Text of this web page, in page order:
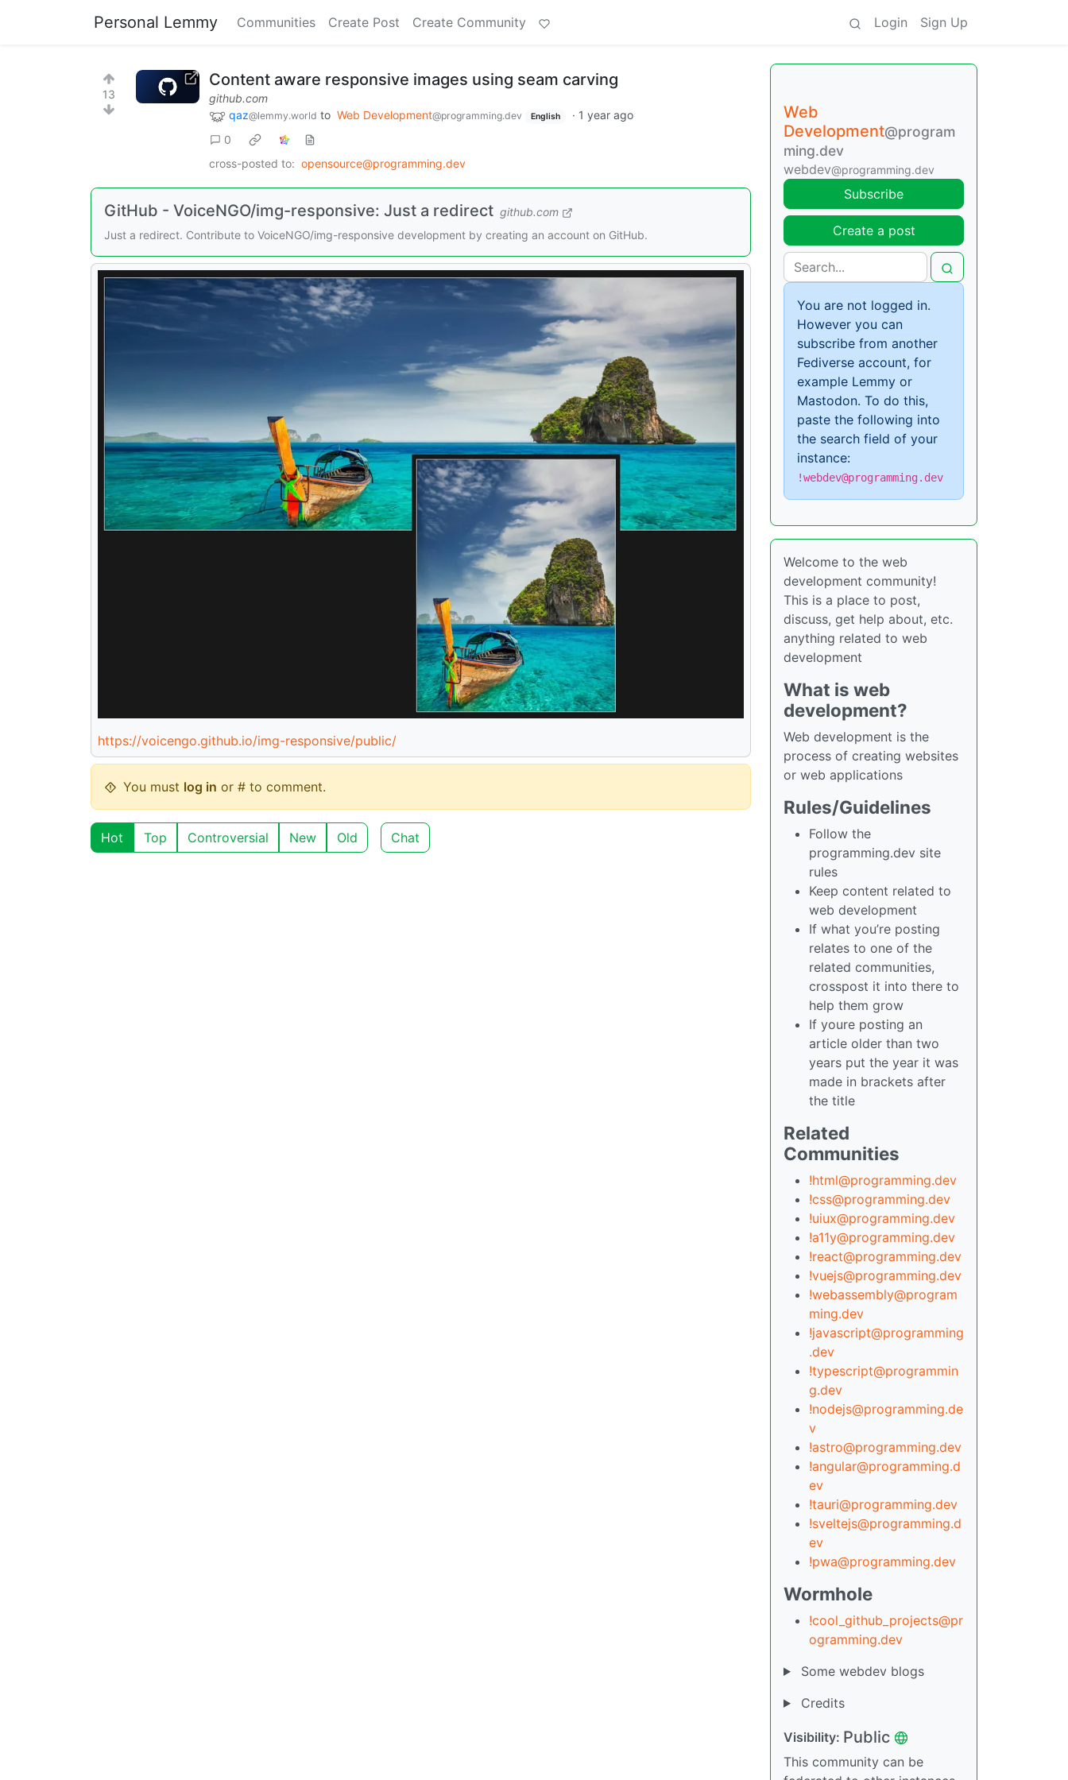
Personal Lemmy Communities Create Post Create Community Login Sign Up
13
Content aware responsive images using seam carving
github.com
qaz@lemmy.world to Web Development@programming.dev English · 1 year ago
0
cross-posted to: opensource@programming.dev
GitHub - VoiceNGO/img-responsive: Just a redirect github.com
Just a redirect. Contribute to VoiceNGO/img-responsive development by creating an account on GitHub.
https://voicengo.github.io/img-responsive/public/
You must log in or # to comment.
Hot Top Controversial New Old Chat
Web
Development@program
ming.dev
webdev@programming.dev
Subscribe
Create a post
You are not logged in.
However you can
subscribe from another
Fediverse account, for
example Lemmy or
Mastodon. To do this,
paste the following into
the search field of your
instance:
!webdev@programming.dev
Welcome to the web
development community!
This is a place to post,
discuss, get help about, etc.
anything related to web
development
What is web
development?
Web development is the
process of creating websites
or web applications
Rules/Guidelines
Follow the
programming.dev site
rules
Keep content related to
web development
If what you’re posting
relates to one of the
related communities,
crosspost it into there to
help them grow
If youre posting an
article older than two
years put the year it was
made in brackets after
the title
Related
Communities
!html@programming.dev
!css@programming.dev
!uiux@programming.dev
!a11y@programming.dev
!react@programming.dev
!vuejs@programming.dev
!webassembly@program
ming.dev
!javascript@programming
.dev
!typescript@programmin
g.dev
!nodejs@programming.de
v
!astro@programming.dev
!angular@programming.d
ev
!tauri@programming.dev
!sveltejs@programming.d
ev
!pwa@programming.dev
Wormhole
!cool_github_projects@pr
ogramming.dev
Some webdev blogs
Credits
Visibility: Public
This community can be